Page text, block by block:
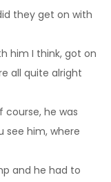
they get on with
him I think, got on
all quite alright
course, he was
see him, where
and he had to